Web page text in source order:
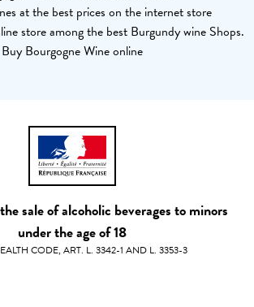
at the best prices on the internet store
store among the best Burgundy wine Shops.
Buy Bourgogne Wine online
sale of alcoholic beverages to minors
under the age of 18
CODE, ART. L. 3342-1 AND L. 3353-3